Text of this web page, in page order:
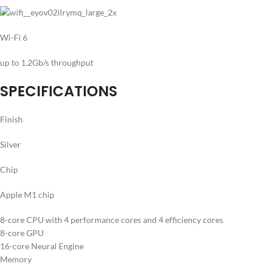
Wi-Fi 6
up to 1.2Gb/s throughput
SPECIFICATIONS
Finish
Silver
Chip
Apple M1 chip
8-core CPU with 4 performance cores and 4 efficiency cores
8-core GPU
16-core Neural Engine
Memory